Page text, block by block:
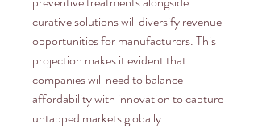
curative solutions will diversify revenue
opportunities for manufacturers. This
projection makes it evident that
companies will need to balance
affordability with innovation to capture
untapped markets globally.